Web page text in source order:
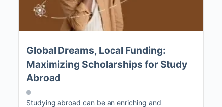
Global Dreams, Local Funding:
Maximizing Scholarships for Study
Abroad
Studying abroad can be an enriching and